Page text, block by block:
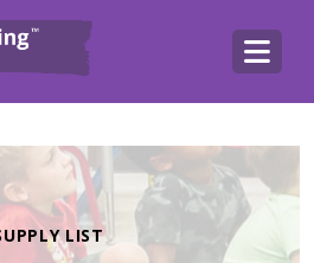
LIST